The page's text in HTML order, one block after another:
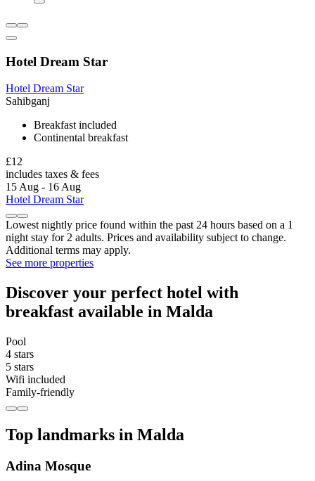
Hotel Dream Star
Hotel Dream Star
Sahibganj
Breakfast included
Continental breakfast
£12
includes taxes & fees
15 Aug - 16 Aug
Hotel Dream Star
Lowest nightly price found within the past 24 hours based on a 1
night stay for 2 adults. Prices and availability subject to change.
Additional terms may apply.
See more properties
Discover your perfect hotel with
breakfast available in Malda
Pool
4 stars
5 stars
Wifi included
Family-friendly
Top landmarks in Malda
Adina Mosque